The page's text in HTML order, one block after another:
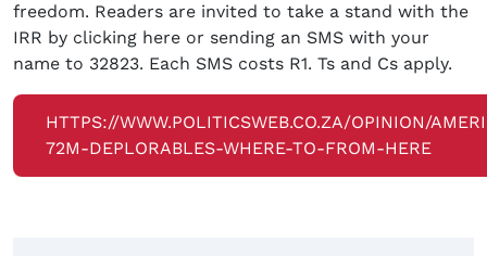
freedom. Readers are invited to take a stand with the
IRR by clicking here or sending an SMS with your
name to 32823. Each SMS costs R1. Ts and Cs apply.
HTTPS://WWW.POLITICSWEB.CO.ZA/OPINION/
72M-DEPLORABLES-WHERE-TO-FROM-HERE